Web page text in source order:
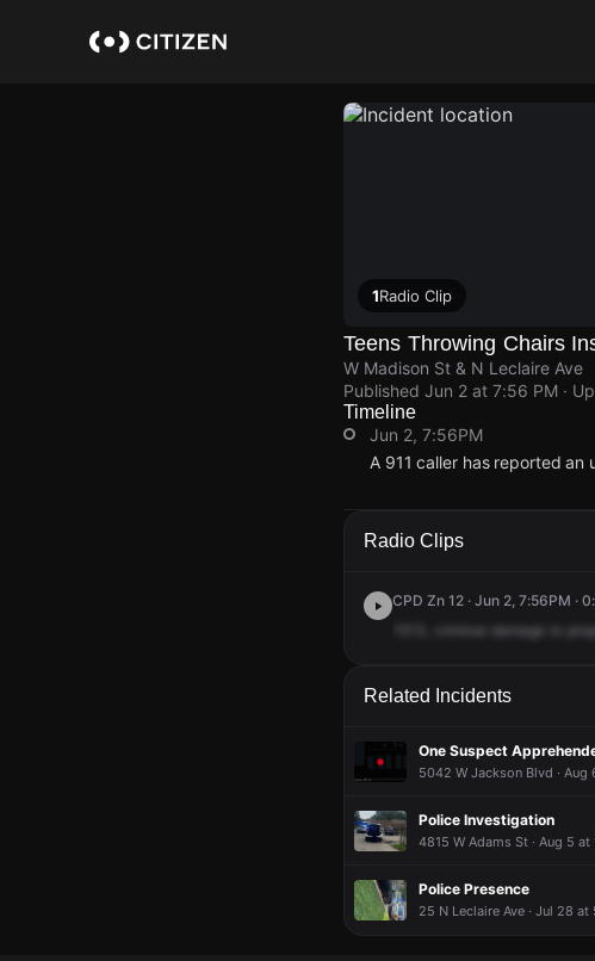
1Radio Clip
Teens Throwing Chairs
W Madison St & N Leclaire Ave
Published Jun 2 at 7:56 PM ·
Timeline
Jun 2, 7:56PM
A 911 caller has reported an
A 911 caller has reported an
A 911 caller has reported an
A 911 caller has reported an
A 911 caller has reported an
Radio Clips
CPD Zn 12 · Jun 2, 7:56PM ·
criminal damage
Related Incidents
One Suspect
5042 W Jackson Blvd · Aug
Police Investigation
4815 W Adams St · Aug 5 at
Police Presence
25 N Leclaire Ave · Jul 28 at